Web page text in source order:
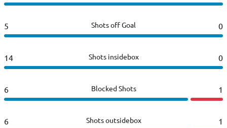
5 Shots off Goal 0
14 Shots insidebox 0
6 Blocked Shots 1
6 Shots outsidebox 1